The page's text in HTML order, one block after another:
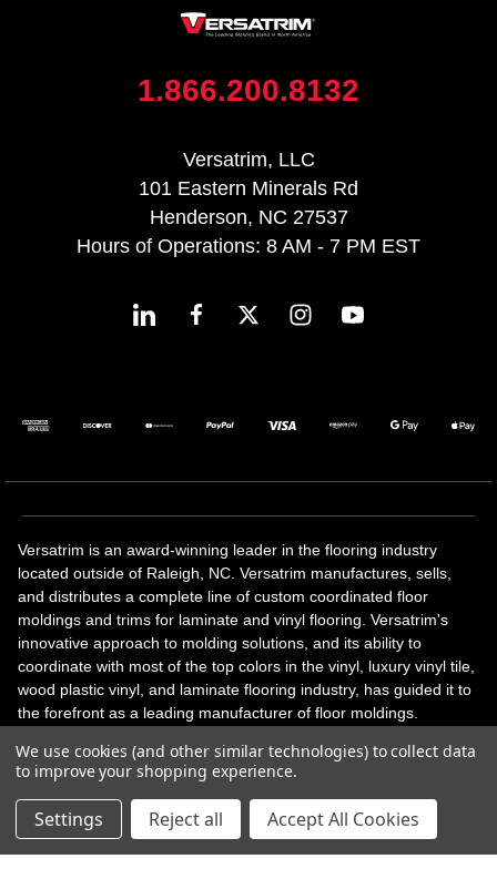
1.866.200.8132
Versatrim, LLC
101 Eastern Minerals Rd
Henderson, NC 27537
Hours of Operations: 8 AM - 7 PM EST
Versatrim is an award-winning leader in the flooring industry
located outside of Raleigh, NC. Versatrim manufactures, sells,
and distributes a complete line of custom coordinated floor
moldings and trims for laminate and vinyl flooring. Versatrim's
innovative approach to molding solutions, and its ability to
coordinate with most of the top colors in the vinyl, luxury vinyl tile,
wood plastic vinyl, and laminate flooring industry, has guided it to
the forefront as a leading manufacturer of floor moldings.
solutions, adhesive and accessories in addition to our core
products. Versatrim celebrates a silver jubilee milestone in 2023
with 25 years in business.
We use cookies (and other similar technologies) to collect data
to improve your shopping experience.
Settings Reject all Accept All Cookies